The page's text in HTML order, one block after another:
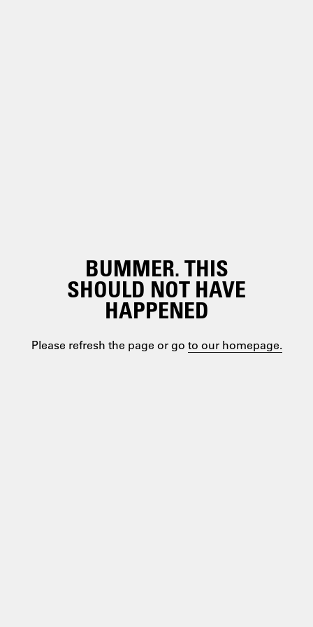
BUMMER. THIS
SHOULD NOT HAVE
HAPPENED
Please refresh the page or go to our homepage.